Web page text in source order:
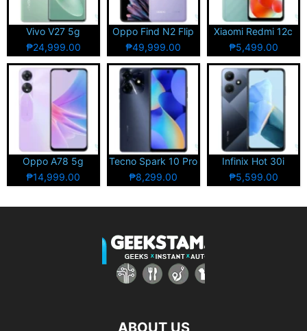
Vivo V27 5g
₱24,999.00
Oppo Find N2 Flip
₱49,999.00
Xiaomi Redmi 12c
₱5,499.00
Oppo A78 5g
₱14,999.00
Tecno Spark 10 Pro
₱8,299.00
Infinix Hot 30i
₱5,599.00